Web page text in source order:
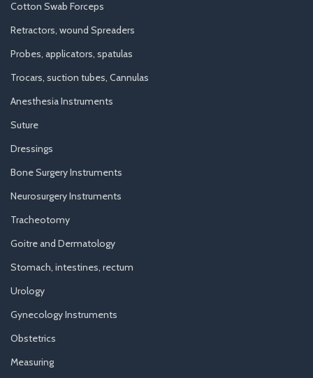
Cotton Swab Forceps
Retractors, wound Spreaders
Probes, applicators, spatulas
Trocars, suction tubes, Cannulas
Anesthesia Instruments
Suture
Dressings
Bone Surgery Instruments
Neurosurgery Instruments
Tracheotomy
Goitre and Dermatology
Stomach, intestines, rectum
Urology
Gynecology Instruments
Obstetrics
Measuring